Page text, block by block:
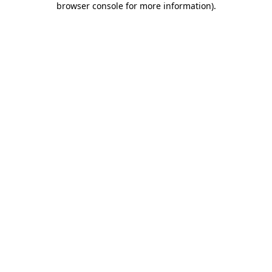
browser console for more information).